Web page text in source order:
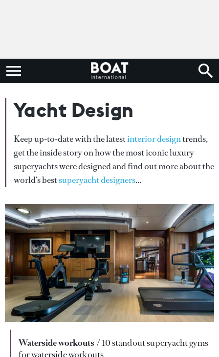
Yacht Design
Keep up-to-date with the latestinterior designtrends,
get the inside story on how the most iconic luxury
superyachts were designed and find out more about the
world’s bestsuperyacht designers...
Waterside workouts
10 standout superyacht gyms
for waterside workouts